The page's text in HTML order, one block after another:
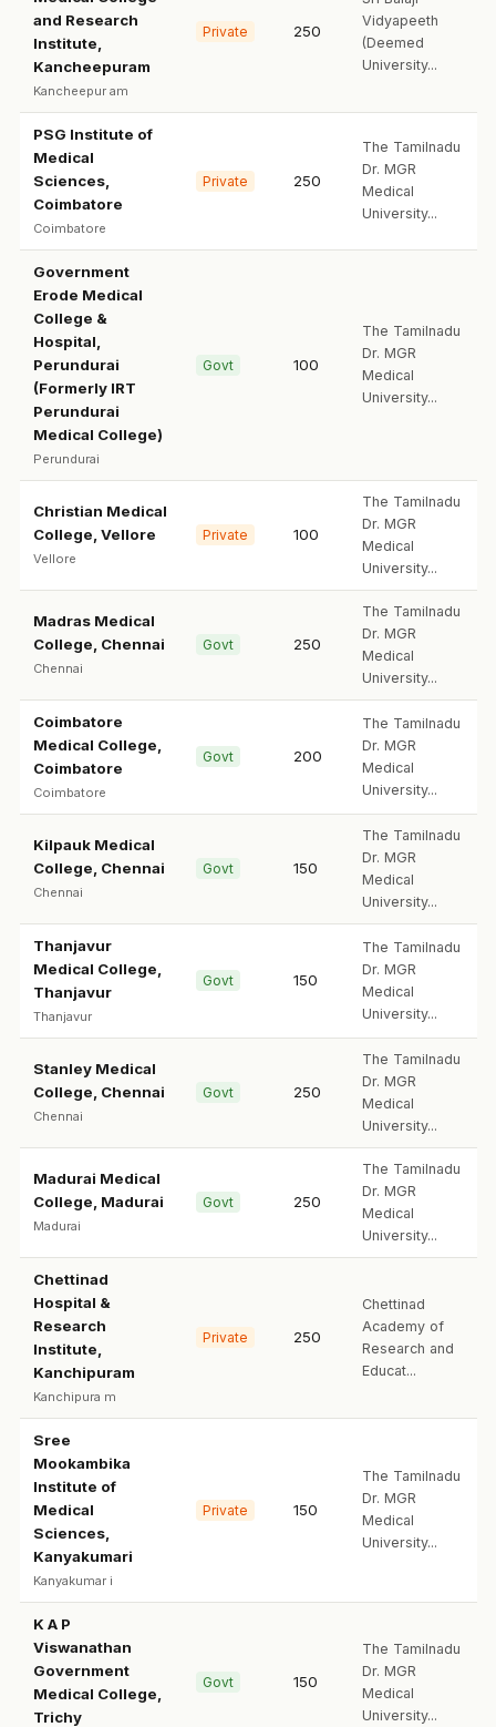
and Research
Institute,
Kancheepuram
Kancheepur am
Private 250
Vidyapeeth
(Deemed
University...
PSG Institute of
Medical
Sciences,
Coimbatore
Coimbatore
Private 250
The Tamilnadu
Dr. MGR
Medical
University...
Government
Erode Medical
College &
Hospital,
Perundurai
(Formerly IRT
Perundurai
Medical College)
Perundurai
Govt 100
The Tamilnadu
Dr. MGR
Medical
University...
Christian Medical
College, Vellore
Vellore
Private 100
The Tamilnadu
Dr. MGR
Medical
University...
Madras Medical
College, Chennai
Chennai
Govt 250
The Tamilnadu
Dr. MGR
Medical
University...
Coimbatore
Medical College,
Coimbatore
Coimbatore
Govt 200
The Tamilnadu
Dr. MGR
Medical
University...
Kilpauk Medical
College, Chennai
Chennai
Govt 150
The Tamilnadu
Dr. MGR
Medical
University...
Thanjavur
Medical College,
Thanjavur
Thanjavur
Govt 150
The Tamilnadu
Dr. MGR
Medical
University...
Stanley Medical
College, Chennai
Chennai
Govt 250
The Tamilnadu
Dr. MGR
Medical
University...
Madurai Medical
College, Madurai
Madurai
Govt 250
The Tamilnadu
Dr. MGR
Medical
University...
Chettinad
Hospital &
Research
Institute,
Kanchipuram
Kanchipura m
Private 250
Chettinad
Academy of
Research and
Educat...
Sree
Mookambika
Institute of
Medical
Sciences,
Kanyakumari
Kanyakumar i
Private 150
The Tamilnadu
Dr. MGR
Medical
University...
K A P
Viswanathan
Government
Medical College,
Trichy
Govt 150
The Tamilnadu
Dr. MGR
Medical
University...